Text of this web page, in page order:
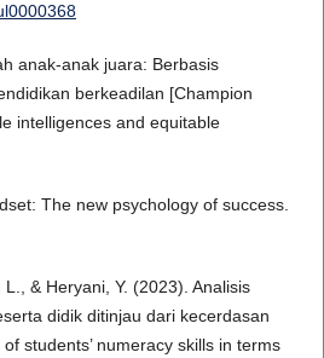
anak-anak juara: Berbasis
berkeadilan [Champion
intelligences and equitable
The new psychology of success.
& Heryani, Y. (2023). Analisis
didik ditinjau dari kecerdasan
students’ numeracy skills in terms